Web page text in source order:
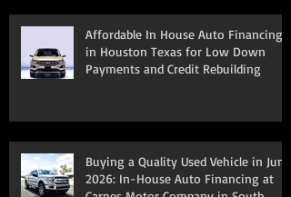
Affordable In House Auto Financing
in Houston Texas for Low Down
Payments and Credit Rebuilding
Buying a Quality Used Vehicle in June
2026: In-House Auto Financing at